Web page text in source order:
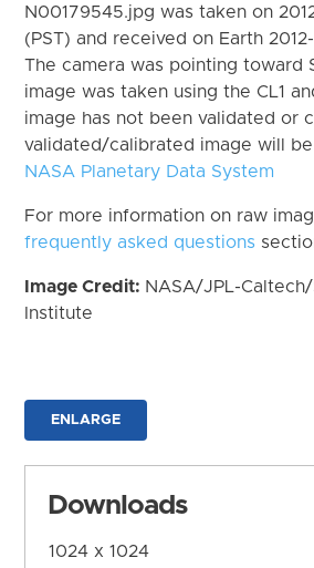
N00179545.jpg was taken on
(PST) and received on Earth
The camera was pointing toward
image was taken using the CL1
image has not been validated or
validated/calibrated image will
NASA Planetary Data System
For more information on raw
frequently asked questions
Image Credit: NASA/JPL-
Institute
ENLARGE
Downloads
1024 x 1024